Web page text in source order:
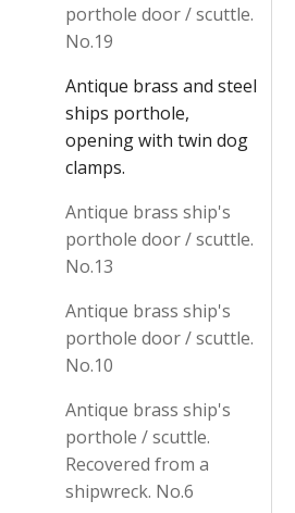
porthole door / scuttle.
No.19
Antique brass and steel
ships porthole,
opening with twin dog
clamps.
Antique brass ship's
porthole door / scuttle.
No.13
Antique brass ship's
porthole door / scuttle.
No.10
Antique brass ship's
porthole / scuttle.
Recovered from a
shipwreck. No.6